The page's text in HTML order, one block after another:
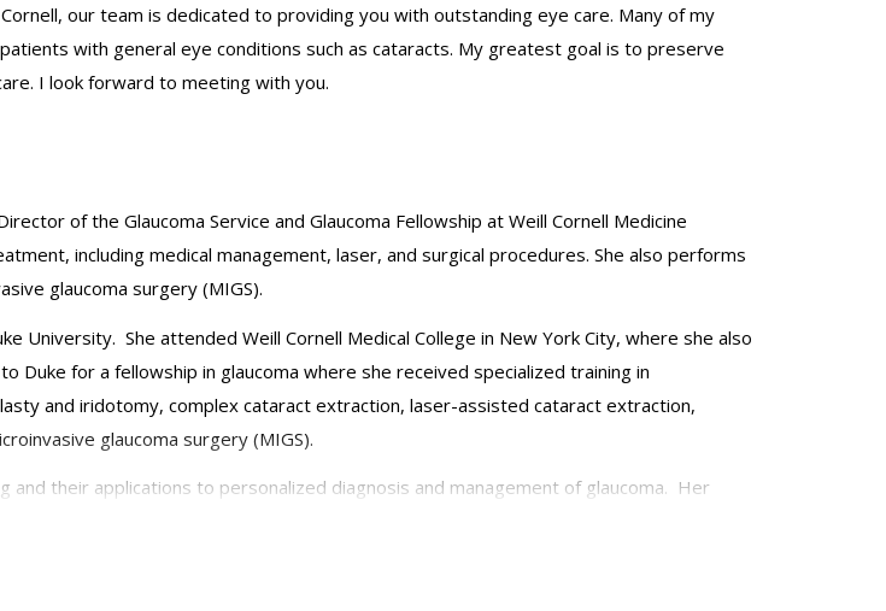
our team is dedicated to providing you with outstanding eye care. Many of my
with general eye conditions such as cataracts. My greatest goal is to preserve
I look forward to meeting with you.
of the Glaucoma Service and Glaucoma Fellowship at Weill Cornell Medicine
including medical management, laser, and surgical procedures. She also performs
glaucoma surgery (MIGS).
University. She attended Weill Cornell Medical College in New York City, where she also
Duke for a fellowship in glaucoma where she received specialized training in
and iridotomy, complex cataract extraction, laser-assisted cataract extraction,
glaucoma surgery (MIGS).
and their applications to personalized diagnosis and management of glaucoma. Her
conferences, and she has received several academic awards including the Heed
American Glaucoma Society, Women in Ophthalmology, and additional societies. She is